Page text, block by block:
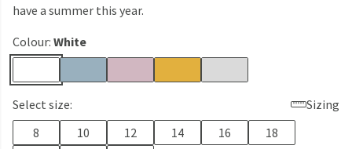
have a summer this year.
Colour: White
Select size:
Sizing
8
10 12 14 16
18